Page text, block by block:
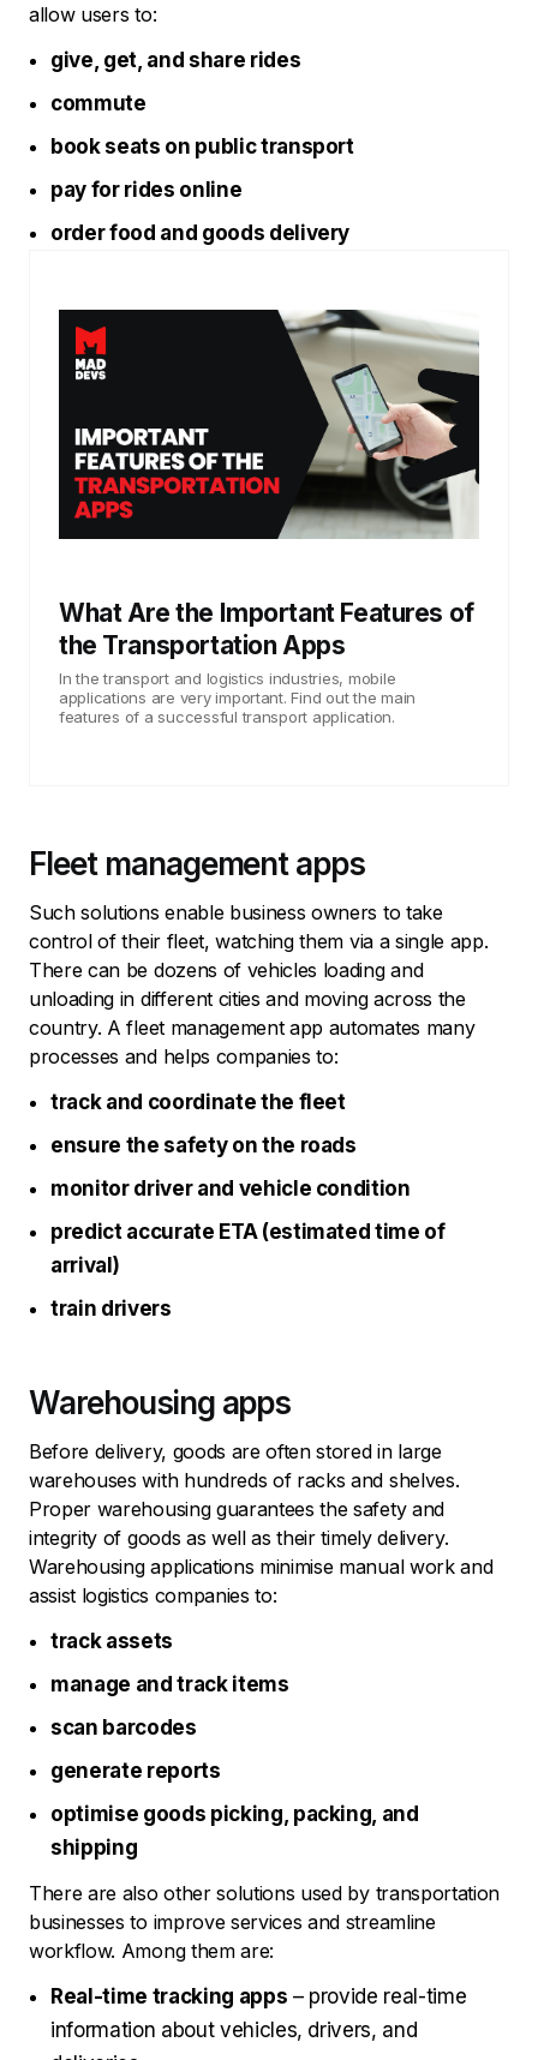
allow users to:
give, get, and share rides
commute
book seats on public transport
pay for rides online
order food and goods delivery
What Are the Important Features of
the Transportation Apps
In the transport and logistics industries, mobile
applications are very important. Find out the main
features of a successful transport application.
Fleet management apps
Such solutions enable business owners to take
control of their fleet, watching them via a single app.
There can be dozens of vehicles loading and
unloading in different cities and moving across the
country. A fleet management app automates many
processes and helps companies to:
track and coordinate the fleet
ensure the safety on the roads
monitor driver and vehicle condition
predict accurate ETA (estimated time of
arrival)
train drivers
Warehousing apps
Before delivery, goods are often stored in large
warehouses with hundreds of racks and shelves.
Proper warehousing guarantees the safety and
integrity of goods as well as their timely delivery.
Warehousing applications minimise manual work and
assist logistics companies to:
track assets
manage and track items
scan barcodes
generate reports
optimise goods picking, packing, and
shipping
There are also other solutions used by transportation
businesses to improve services and streamline
workflow. Among them are:
Real-time tracking apps – provide real-time
information about vehicles, drivers, and